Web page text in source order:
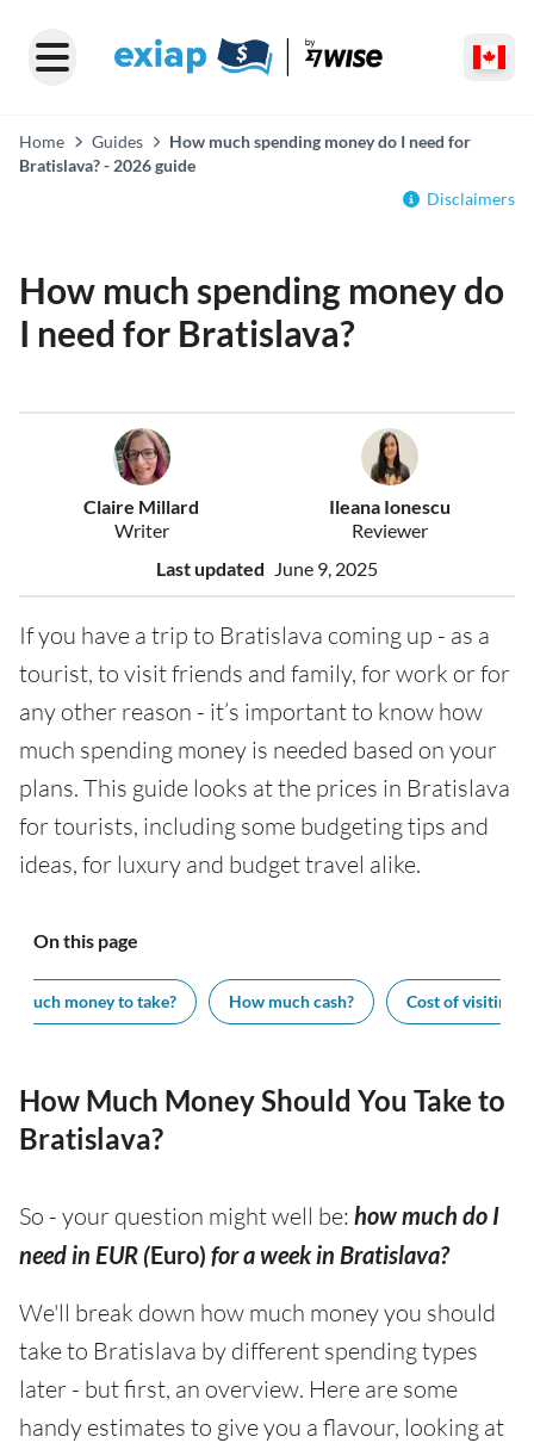
Home Guides
How much spending money do I need for
Bratislava? - 2026 guide
Disclaimers
How much spending money do
I need for Bratislava?
Claire Millard
Writer
Ileana Ionescu
Reviewer
Last updated June 9, 2025
If you have a trip to Bratislava coming up - as a
tourist, to visit friends and family, for work or for
any other reason - it’s important to know how
much spending money is needed based on your
plans. This guide looks at the prices in Bratislava
for tourists, including some budgeting tips and
ideas, for luxury and budget travel alike.
On this page
much money to take? How much cash? Cost of visiting
How Much Money Should You Take to
Bratislava?
So - your question might well be: how much do I
need in EUR (Euro) for a week in Bratislava?
We'll break down how much money you should
take to Bratislava by different spending types
later - but first, an overview. Here are some
handy estimates to give you a flavour, looking at